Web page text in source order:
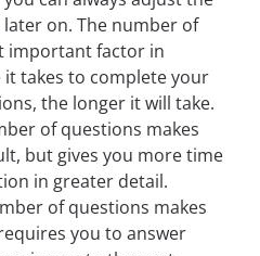
on. The number of
important factor in
takes to complete your
the longer it will take.
of questions makes
but gives you more time
in greater detail.
of questions makes
you to answer